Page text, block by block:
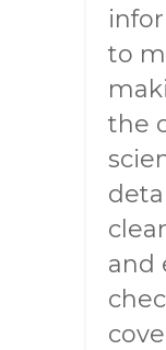
to
the
and